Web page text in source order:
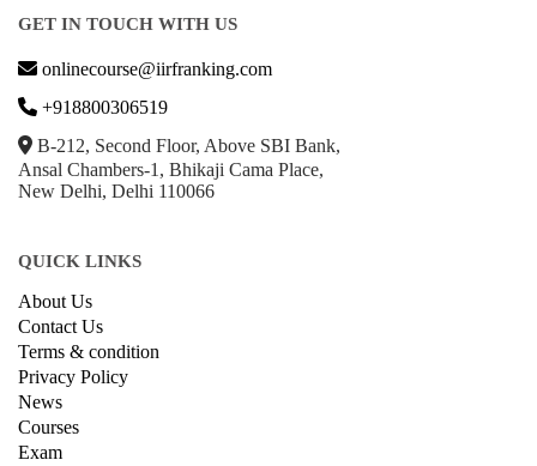
GET IN TOUCH WITH US
onlinecourse@iirfranking.com
+918800306519
B-212, Second Floor, Above SBI Bank,
Ansal Chambers-1, Bhikaji Cama Place,
New Delhi, Delhi 110066
QUICK LINKS
About Us
Contact Us
Terms & condition
Privacy Policy
News
Courses
Exam